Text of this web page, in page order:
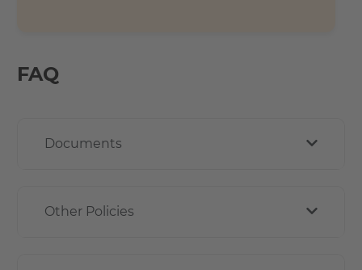
FAQ
Documents
Other Policies